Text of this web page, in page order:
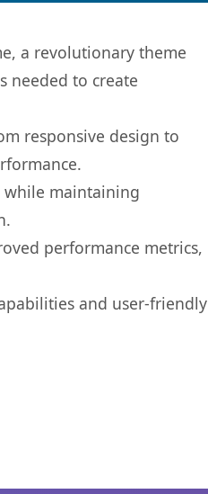
a revolutionary theme
needed to create
responsive design to
while maintaining
performance metrics,
and user-friendly